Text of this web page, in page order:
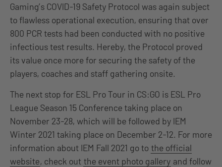
Gaming’s COVID-19 Safety Protocol was again subject
to flawless operational execution, ensuring that over
800 PCR tests had been conducted with no positive
infectious test results. Hereby, the Protocol proved
its value once more for securing the safety of the
players, coaches and staff gathering onsite.
The next stop for ESL Pro Tour in CS:GO is ESL Pro
League Season 15 Conference taking place on
November 23-28, which will be followed by IEM
Winter 2021 taking place on December 2-12. For more
information about IEM Fall 2021 go to the official
website, check out the event photo gallery and follow